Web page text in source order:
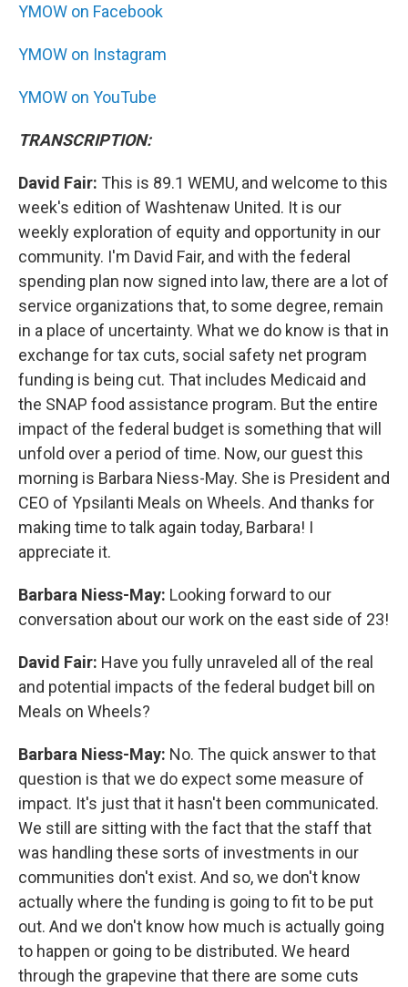
YMOW on Facebook
YMOW on Instagram
YMOW on YouTube
TRANSCRIPTION:
David Fair: This is 89.1 WEMU, and welcome to this
week's edition of Washtenaw United. It is our
weekly exploration of equity and opportunity in our
community. I'm David Fair, and with the federal
spending plan now signed into law, there are a lot of
service organizations that, to some degree, remain
in a place of uncertainty. What we do know is that in
exchange for tax cuts, social safety net program
funding is being cut. That includes Medicaid and
the SNAP food assistance program. But the entire
impact of the federal budget is something that will
unfold over a period of time. Now, our guest this
morning is Barbara Niess-May. She is President and
CEO of Ypsilanti Meals on Wheels. And thanks for
making time to talk again today, Barbara! I
appreciate it.
Barbara Niess-May: Looking forward to our
conversation about our work on the east side of 23!
David Fair: Have you fully unraveled all of the real
and potential impacts of the federal budget bill on
Meals on Wheels?
Barbara Niess-May: No. The quick answer to that
question is that we do expect some measure of
impact. It's just that it hasn't been communicated.
We still are sitting with the fact that the staff that
was handling these sorts of investments in our
communities don't exist. And so, we don't know
actually where the funding is going to fit to be put
out. And we don't know how much is actually going
to happen or going to be distributed. We heard
through the grapevine that there are some cuts